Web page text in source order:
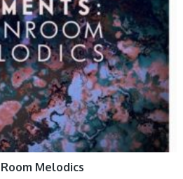
Melodics